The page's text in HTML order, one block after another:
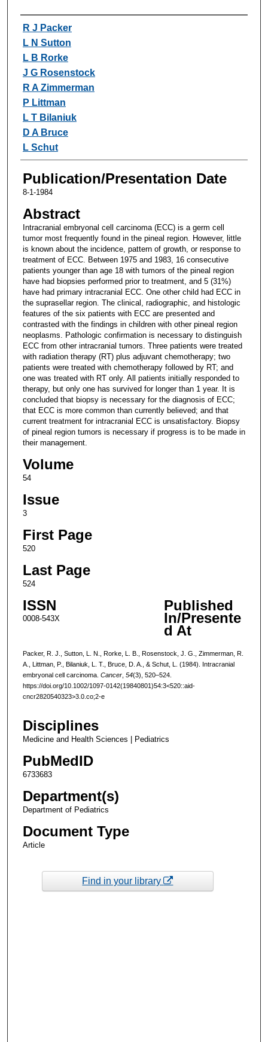
Authors
R J Packer
L N Sutton
L B Rorke
J G Rosenstock
R A Zimmerman
P Littman
L T Bilaniuk
D A Bruce
L Schut
Publication/Presentation Date
8-1-1984
Abstract
Intracranial embryonal cell carcinoma (ECC) is a germ cell
tumor most frequently found in the pineal region. However, little
is known about the incidence, pattern of growth, or response to
treatment of ECC. Between 1975 and 1983, 16 consecutive
patients younger than age 18 with tumors of the pineal region
have had biopsies performed prior to treatment, and 5 (31%)
have had primary intracranial ECC. One other child had ECC in
the suprasellar region. The clinical, radiographic, and histologic
features of the six patients with ECC are presented and
contrasted with the findings in children with other pineal region
neoplasms. Pathologic confirmation is necessary to distinguish
ECC from other intracranial tumors. Three patients were treated
with radiation therapy (RT) plus adjuvant chemotherapy; two
patients were treated with chemotherapy followed by RT; and
one was treated with RT only. All patients initially responded to
therapy, but only one has survived for longer than 1 year. It is
concluded that biopsy is necessary for the diagnosis of ECC;
that ECC is more common than currently believed; and that
current treatment for intracranial ECC is unsatisfactory. Biopsy
of pineal region tumors is necessary if progress is to be made in
their management.
Volume
54
Issue
3
First Page
520
Last Page
524
ISSN
0008-543X
Published
In/Presente
d At
Packer, R. J., Sutton, L. N., Rorke, L. B., Rosenstock, J. G., Zimmerman, R.
A., Littman, P., Bilaniuk, L. T., Bruce, D. A., & Schut, L. (1984). Intracranial
embryonal cell carcinoma. Cancer, 54(3), 520–524.
https://doi.org/10.1002/1097-0142(19840801)54:3<520::aid-
cncr2820540323>3.0.co;2-e
Disciplines
Medicine and Health Sciences | Pediatrics
PubMedID
6733683
Department(s)
Department of Pediatrics
Document Type
Article
Find in your library